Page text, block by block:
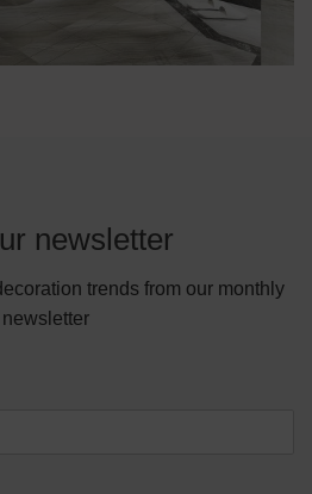
newsletter
trends from our monthly
newsletter